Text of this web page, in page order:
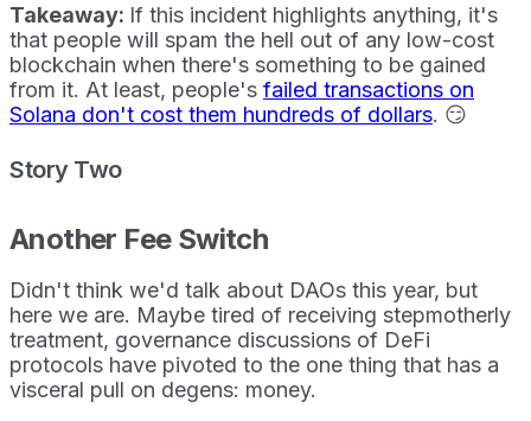
Takeaway: If this incident highlights anything, it's
that people will spam the hell out of any low-cost
blockchain when there's something to be gained
from it. At least, people's failed transactions on
Solana don't cost them hundreds of dollars. 😏
Story Two
Another Fee Switch
Didn't think we'd talk about DAOs this year, but
here we are. Maybe tired of receiving stepmotherly
treatment, governance discussions of DeFi
protocols have pivoted to the one thing that has a
visceral pull on degens: money.